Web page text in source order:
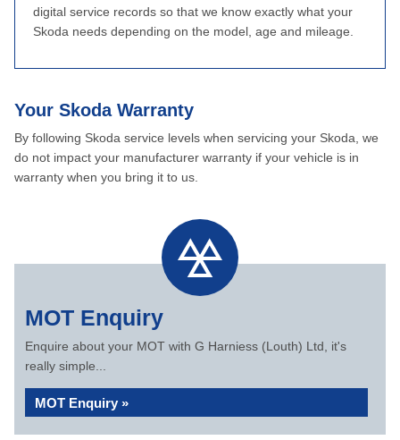
digital service records so that we know exactly what your
Skoda needs depending on the model, age and mileage.
Your Skoda Warranty
By following Skoda service levels when servicing your Skoda, we
do not impact your manufacturer warranty if your vehicle is in
warranty when you bring it to us.
MOT Enquiry
Enquire about your MOT with G Harniess (Louth) Ltd, it's
really simple...
MOT Enquiry »